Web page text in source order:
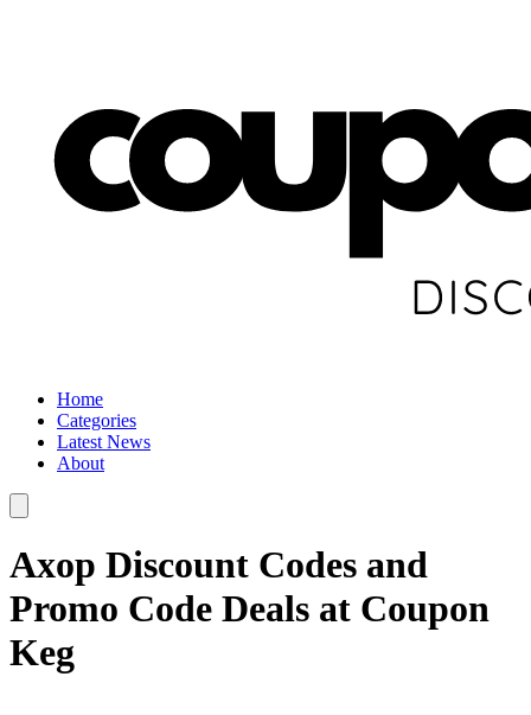
Home
Categories
Latest News
About
Axop Discount Codes and
Promo Code Deals at Coupon
Keg